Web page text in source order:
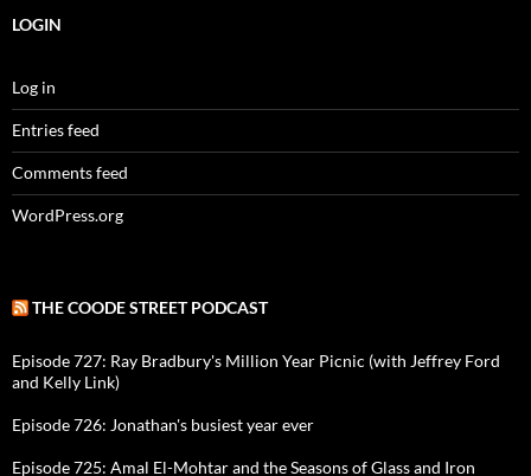
LOGIN
Log in
Entries feed
Comments feed
WordPress.org
THE COODE STREET PODCAST
Episode 727: Ray Bradbury's Million Year Picnic (with Jeffrey Ford
and Kelly Link)
Episode 726: Jonathan's busiest year ever
Episode 725: Amal El-Mohtar and the Seasons of Glass and Iron